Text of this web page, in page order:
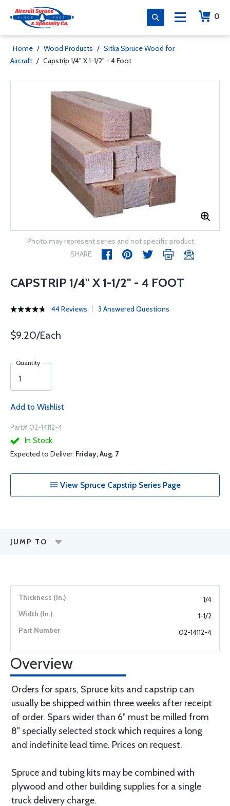
0
Home / Wood Products / Sitka Spruce Wood for
Aircraft / Capstrip 1/4" X 1-1/2" - 4 Foot
Photo may represent series and not specific product
SHARE
CAPSTRIP 1/4" X 1-1/2" - 4 FOOT
44 Reviews 3 Answered Questions
$9.20/Each
Quantity
Add to Wishlist
Part# 02-14112-4
In Stock
Expected to Deliver: Friday, Aug. 7
View Spruce Capstrip Series Page
JUMP TO
1/4
1-1/2
02-14112-4
Overview
Orders for spars, Spruce kits and capstrip can
usually be shipped within three weeks after receipt
of order. Spars wider than 6" must be milled from
8" specially selected stock which requires a long
and indefinite lead time. Prices on request.
Spruce and tubing kits may be combined with
plywood and other building supplies for a single
truck delivery charge.